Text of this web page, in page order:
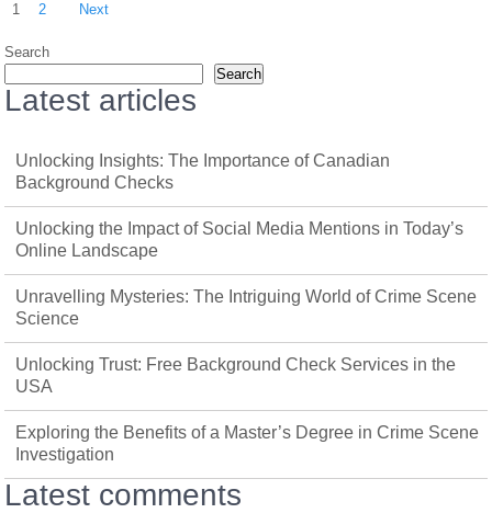
pagination
1 2 Next
Search
Search
Latest articles
Unlocking Insights: The Importance of Canadian
Background Checks
Unlocking the Impact of Social Media Mentions in Today’s
Online Landscape
Unravelling Mysteries: The Intriguing World of Crime Scene
Science
Unlocking Trust: Free Background Check Services in the
USA
Exploring the Benefits of a Master’s Degree in Crime Scene
Investigation
Latest comments